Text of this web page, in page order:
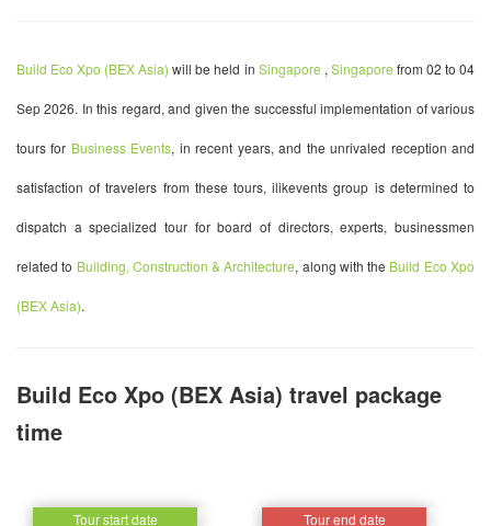
Build Eco Xpo (BEX Asia) will be held in Singapore , Singapore from 02 to 04
Sep 2026. In this regard, and given the successful implementation of various
tours for Business Events, in recent years, and the unrivaled reception and
satisfaction of travelers from these tours, ilikevents group is determined to
dispatch a specialized tour for board of directors, experts, businessmen
related to Building, Construction & Architecture, along with the Build Eco Xpo
(BEX Asia).
Build Eco Xpo (BEX Asia) travel package
time
Tour start date
Tour start date Tour end date
Tour end date